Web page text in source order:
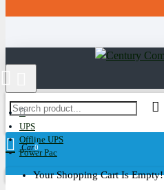
Cart0
Your Shopping Cart Is Empty!
UPS
Offline UPS
Power Pac